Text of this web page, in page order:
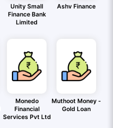
Unity Small
Finance Bank
Limited
Ashv Finance
Monedo
Financial
Services Pvt Ltd
Muthoot Money -
Gold Loan